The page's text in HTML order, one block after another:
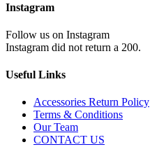
Instagram
Follow us on Instagram
Instagram did not return a 200.
Useful Links
Accessories Return Policy
Terms & Conditions
Our Team
CONTACT US